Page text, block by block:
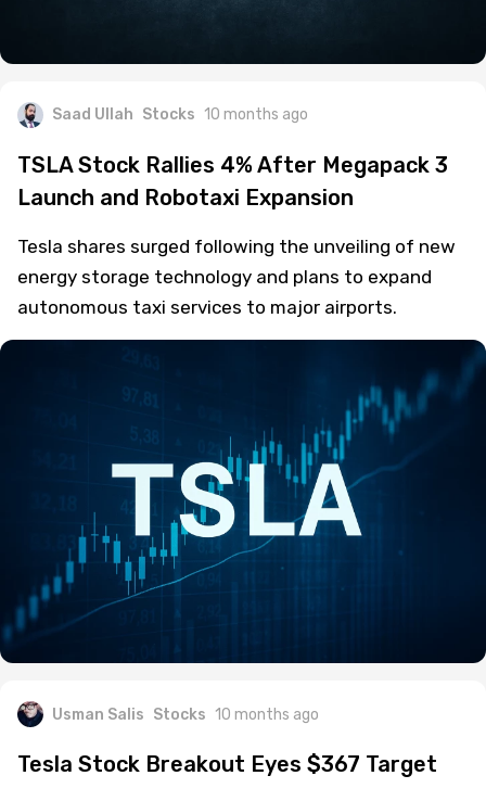
Saad Ullah Stocks 10 months ago
TSLA Stock Rallies 4% After Megapack 3
Launch and Robotaxi Expansion
Tesla shares surged following the unveiling of new
energy storage technology and plans to expand
autonomous taxi services to major airports.
Usman Salis Stocks 10 months ago
Tesla Stock Breakout Eyes $367 Target